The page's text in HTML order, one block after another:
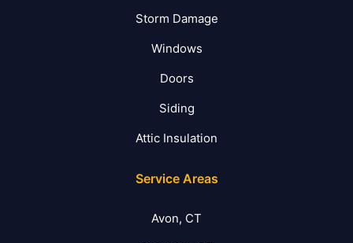
Storm Damage
Windows
Doors
Siding
Attic Insulation
Service Areas
Avon, CT